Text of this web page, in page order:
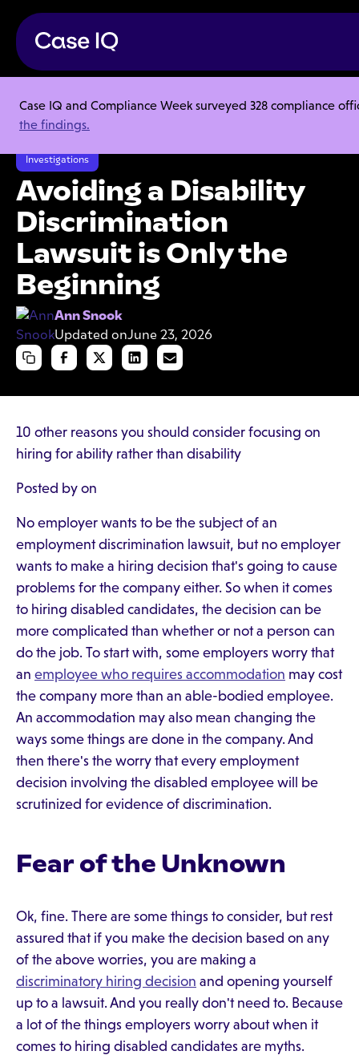
Case IQ and Compliance Week surveyed 328 compliance
the findings.
Resource Center
Articles
Avoiding a Disability Discrimination Lawsuit is Only the Beginning
Investigations
Avoiding a Disability
Discrimination
Lawsuit is Only the
Beginning
Ann Snook
Updated onJune 23, 2026
10 other reasons you should consider focusing on
hiring for ability rather than disability
Posted by on
No employer wants to be the subject of an
employment discrimination lawsuit, but no employer
wants to make a hiring decision that's going to cause
problems for the company either. So when it comes
to hiring disabled candidates, the decision can be
more complicated than whether or not a person can
do the job. To start with, some employers worry that
an employee who requires accommodation may cost
the company more than an able-bodied employee.
An accommodation may also mean changing the
ways some things are done in the company. And
then there's the worry that every employment
decision involving the disabled employee will be
scrutinized for evidence of discrimination.
Fear of the Unknown
Ok, fine. There are some things to consider, but rest
assured that if you make the decision based on any
of the above worries, you are making a
discriminatory hiring decision and opening yourself
up to a lawsuit. And you really don't need to. Because
a lot of the things employers worry about when it
comes to hiring disabled candidates are myths.